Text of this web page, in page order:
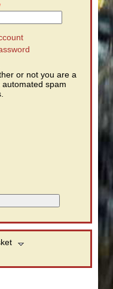
or not you are a
spam